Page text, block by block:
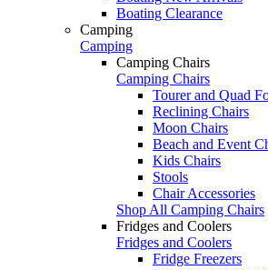
Boating Clearance
Camping
Camping
Camping Chairs
Camping Chairs
Tourer and Quad
Reclining Chairs
Moon Chairs
Beach and Event
Kids Chairs
Stools
Chair Accessories
Shop All Camping Chairs
Fridges and Coolers
Fridges and Coolers
Fridge Freezers